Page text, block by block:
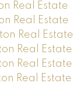
Real Estate
Real Estate
Real Estate
Real Estate
Real Estate
Real Estate